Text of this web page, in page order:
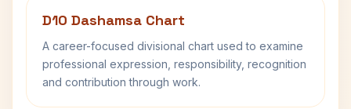
D10 Dashamsa Chart
A career-focused divisional chart used to examine
professional expression, responsibility, recognition
and contribution through work.